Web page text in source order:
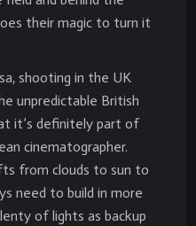
their magic to turn it
shooting in the UK
unpredictable British
it’s definitely part of
cinematographer.
from clouds to sun to
need to build in more
of lights as backup